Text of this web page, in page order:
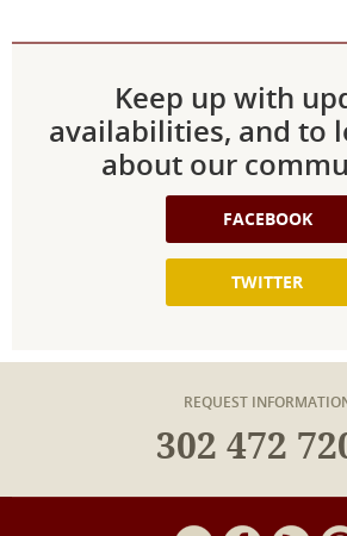
Keep up with
availabilities, and to
about our
FACEBOOK
TWITTER
REQUEST
302 472